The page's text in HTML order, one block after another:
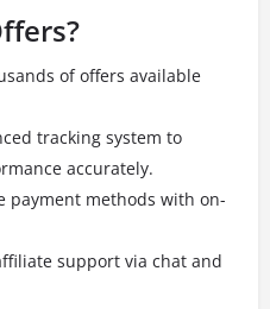
of offers available
tracking system to
accurately.
payment methods with on-
support via chat and